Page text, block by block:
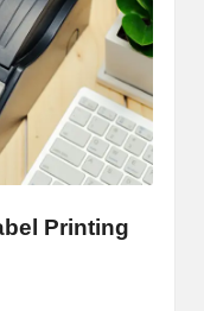
Printing